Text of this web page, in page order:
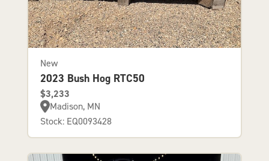
New
2023 Bush Hog RTC50
$3,233
Madison, MN
Stock: EQ0093428